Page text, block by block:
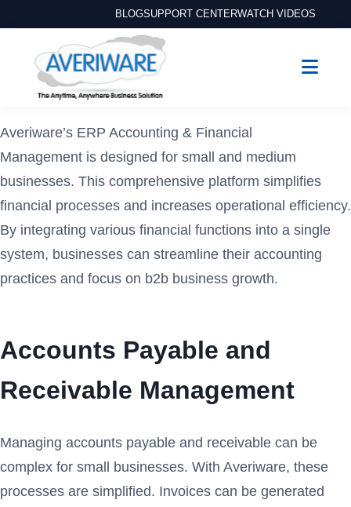
BLOGSUPPORT CENTERWATCH VIDEOS
Averiware’s ERP Accounting & Financial
Management is designed for small and medium
businesses. This comprehensive platform simplifies
financial processes and increases operational efficiency.
By integrating various financial functions into a single
system, businesses can streamline their accounting
practices and focus on b2b business growth.
Accounts Payable and
Receivable Management
Managing accounts payable and receivable can be
complex for small businesses. With Averiware, these
processes are simplified. Invoices can be generated